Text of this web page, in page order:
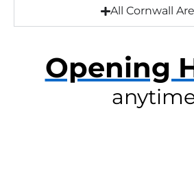
All Cornwall
Opening